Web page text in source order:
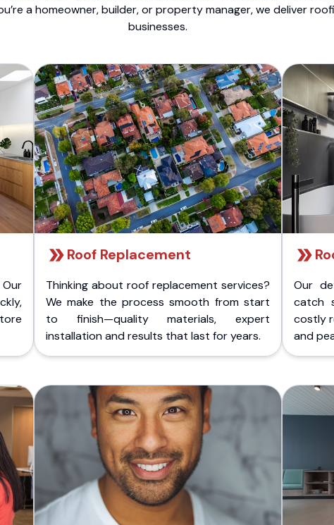
a homeowner, builder, or property manager, we deliver
businesses.
Roof Replacement
Thinking about roof replacement services?
We make the process smooth from start
to finish—quality materials, expert
installation and results that last for years.
Our
catch
costly
and